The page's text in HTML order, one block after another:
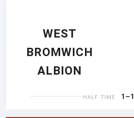
WEST
BROMWICH
ALBION
HALF TIME 1–1